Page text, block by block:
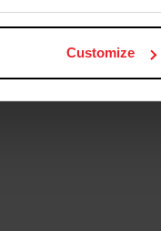
Customize